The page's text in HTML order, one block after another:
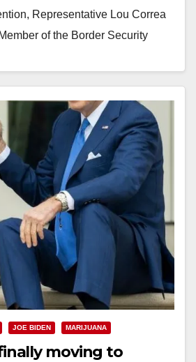
Representative Lou Correa
of the Border Security
JOE BIDEN MARIJUANA
moving to